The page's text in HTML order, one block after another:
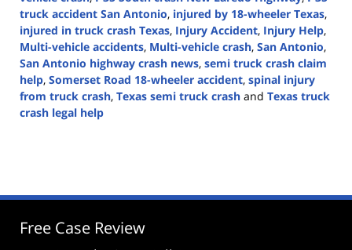
truck accident San Antonio, injured by 18-wheeler Texas,
injured in truck crash Texas, Injury Accident, Injury Help,
Multi-vehicle accidents, Multi-vehicle crash, San Antonio,
San Antonio highway crash news, semi truck crash claim
help, Somerset Road 18-wheeler accident, spinal injury
from truck crash, Texas semi truck crash and Texas truck
crash legal help
4:33
Free Case Review